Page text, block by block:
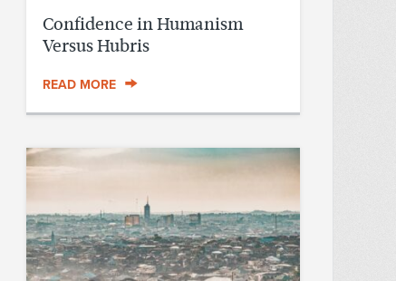
Confidence in Humanism
Versus Hubris
READ MORE